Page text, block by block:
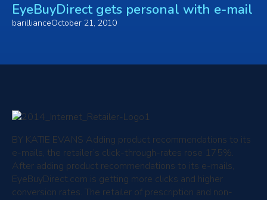
EyeBuyDirect gets personal with e-mail
barillianceOctober 21, 2010
BY KATIE EVANS Adding product recommendations to its
e-mails, the retailer’s click-through-rates rose 175%.
After adding product recommendations to its e-mails,
EyeBuyDirect.com is getting more clicks and higher
conversion rates. The retailer of prescription and non-